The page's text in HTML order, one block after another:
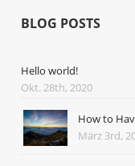
BLOG POSTS
Hello world!
Okt. 28th, 2020
How to
März 3rd,